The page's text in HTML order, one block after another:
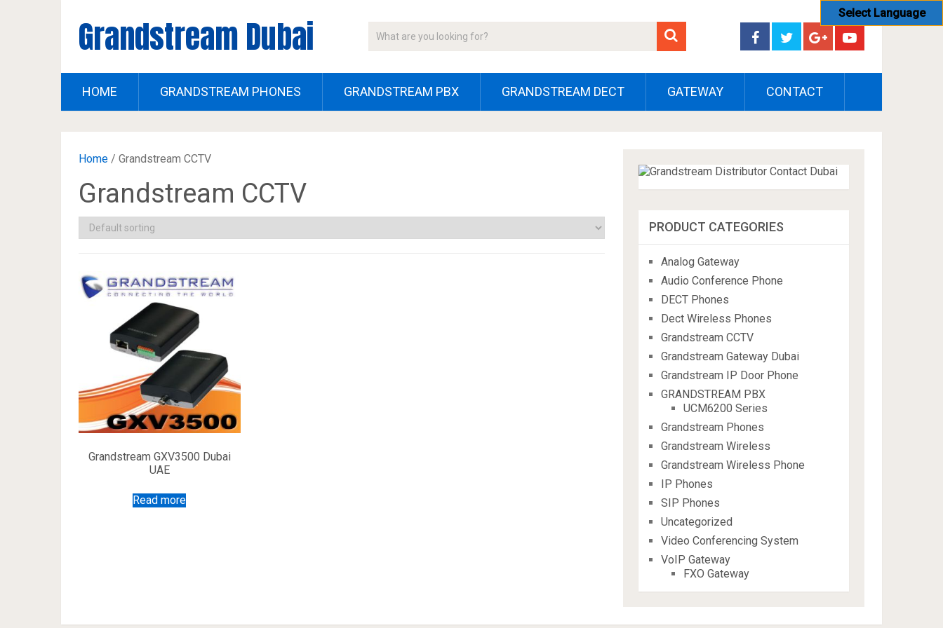
Grandstream Dubai
HOME GRANDSTREAM PHONES GRANDSTREAM PBX GRANDSTREAM DECT GATEWAY CONTACT
Home / Grandstream CCTV
Grandstream CCTV
Grandstream GXV3500 Dubai
UAE
Read more
PRODUCT CATEGORIES
Analog Gateway
Audio Conference Phone
DECT Phones
Dect Wireless Phones
Grandstream CCTV
Grandstream Gateway Dubai
Grandstream IP Door Phone
GRANDSTREAM PBX
UCM6200 Series
Grandstream Phones
Grandstream Wireless
Grandstream Wireless Phone
IP Phones
SIP Phones
Uncategorized
Video Conferencing System
VoIP Gateway
FXO Gateway
Select Language